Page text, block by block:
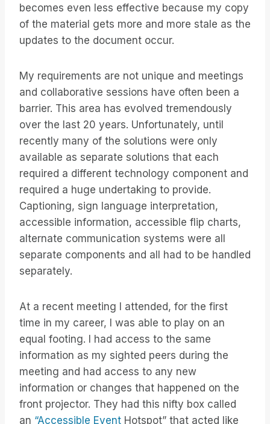
becomes even less effective because my copy
of the material gets more and more stale as the
updates to the document occur.
My requirements are not unique and meetings
and collaborative sessions have often been a
barrier. This area has evolved tremendously
over the last 20 years. Unfortunately, until
recently many of the solutions were only
available as separate solutions that each
required a different technology component and
required a huge undertaking to provide.
Captioning, sign language interpretation,
accessible information, accessible flip charts,
alternate communication systems were all
separate components and all had to be handled
separately.
At a recent meeting I attended, for the first
time in my career, I was able to play on an
equal footing. I had access to the same
information as my sighted peers during the
meeting and had access to any new
information or changes that happened on the
front projector. They had this nifty box called
an “Accessible Event Hotspot” that acted like